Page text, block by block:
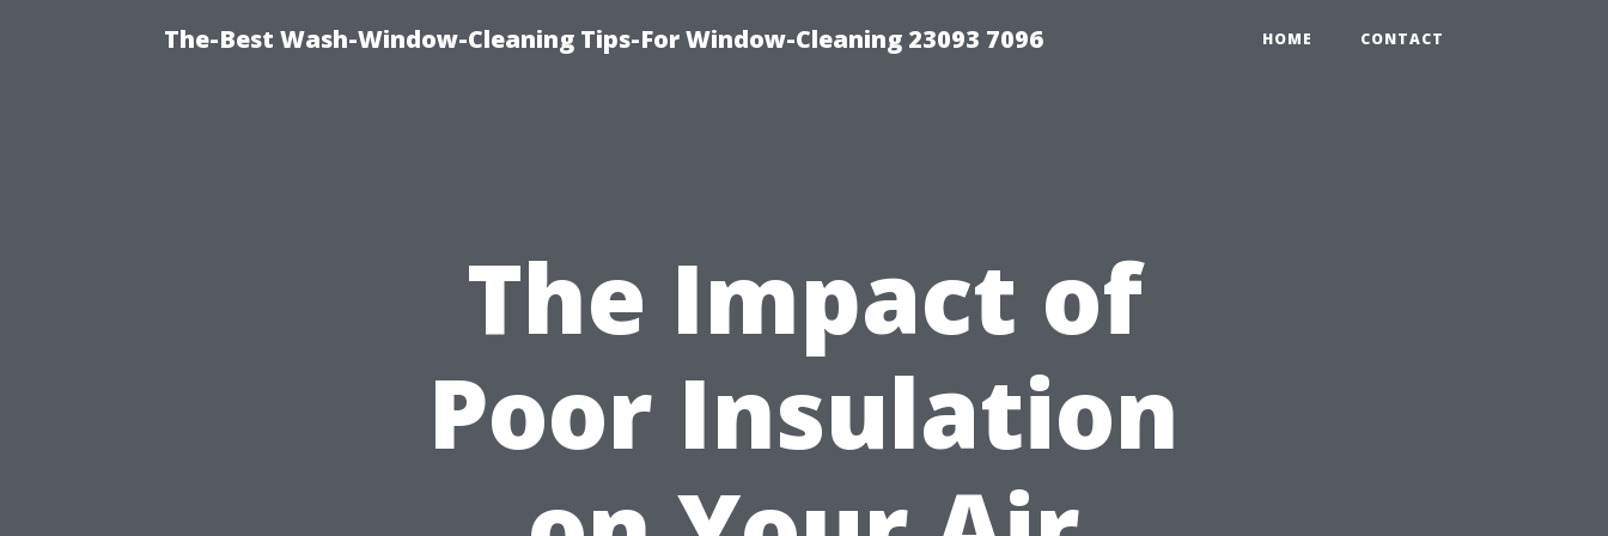
The-Best Wash-Window-Cleaning Tips-For Window-Cleaning 23093 7096 HOME CONTACT
The Impact of
Poor Insulation